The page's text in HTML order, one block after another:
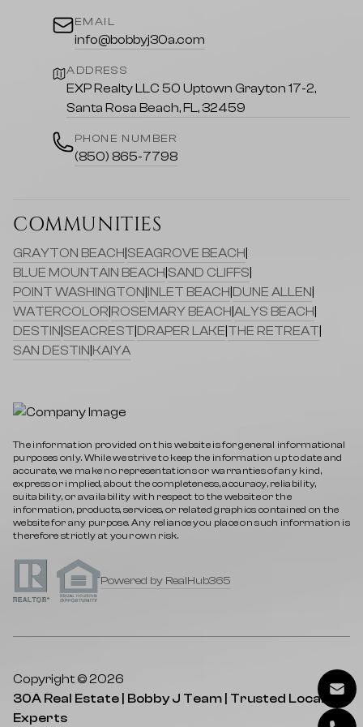
EMAIL
info@bobbyj30a.com
ADDRESS
EXP Realty LLC 50 Uptown Grayton 17-2,
Santa Rosa Beach, FL, 32459
PHONE NUMBER
(850) 865-7798
COMMUNITIES
GRAYTON BEACH SEAGROVE BEACH
BLUE MOUNTAIN BEACH SAND CLIFFS
POINT WASHINGTON INLET BEACH DUNE ALLEN
WATERCOLOR ROSEMARY BEACH ALYS BEACH
DESTIN SEACREST DRAPER LAKE THE RETREAT
SAN DESTIN KAIYA
The information provided on this website is for general informational
purposes only. While we strive to keep the information up to date and
accurate, we make no representations or warranties of any kind,
express or implied, about the completeness, accuracy, reliability,
suitability, or availability with respect to the website or the
information, products, services, or related graphics contained on the
website for any purpose. Any reliance you place on such information is
therefore strictly at your own risk.
Powered by RealHub365
Copyright © 2026
30A Real Estate | Bobby J Team | Trusted Local
Experts